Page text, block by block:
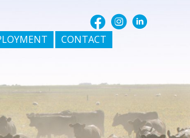
CONTACT